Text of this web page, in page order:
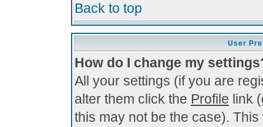
Back to top
User
How do I change my
All your settings (if you are
alter them click the Profile link
this may not be the case).